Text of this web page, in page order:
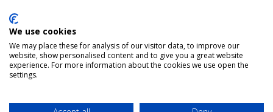
Publications
Events
Terms & Privacy &
We use cookies
We may place these for analysis of our visitor data, to improve our
website, show personalised content and to give you a great website
experience. For more information about the cookies we use open the
settings.